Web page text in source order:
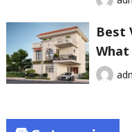
Best
What